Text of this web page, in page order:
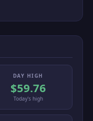
DAY HIGH
$59.76
Today's high